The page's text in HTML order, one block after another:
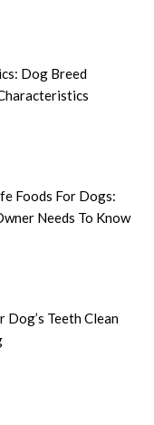
Dog Breed
Foods For Dogs:
Needs To Know
Dog’s Teeth Clean